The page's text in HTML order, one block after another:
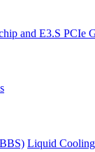
and E3.S PCIe
Liquid Cooling